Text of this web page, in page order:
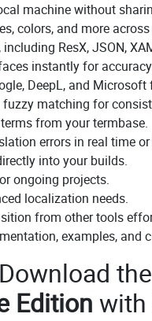
machine without
colors, and more
ResX, JSON,
instantly for
DeepL, and
matching for
from your termbase.
errors in real time
into your builds.
ongoing projects.
localization needs.
from other tools
examples, and
Edition with